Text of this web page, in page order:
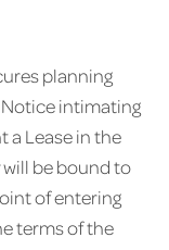
planning
intimating
a Lease in the
will be bound to
of entering
terms of the